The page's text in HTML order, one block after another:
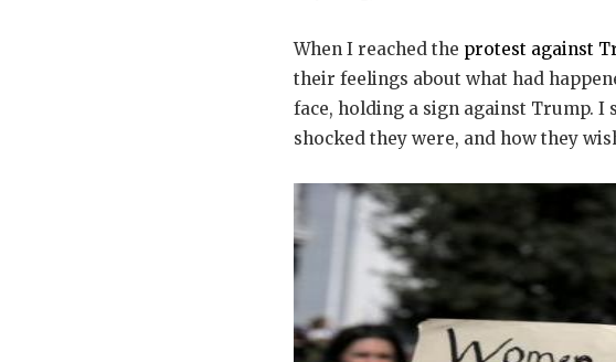
When I reached the protest against
their feelings about what had
face, holding a sign against Trump. I
shocked they were, and how they